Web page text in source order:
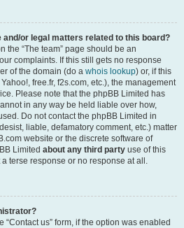
and/or legal matters related to this board?
the “The team” page should be an
complaints. If this still gets no response
of the domain (do a whois lookup) or, if this
free.fr, f2s.com, etc.), the management
Please note that the phpBB Limited has
in any way be held liable over how,
Do not contact the phpBB Limited in
liable, defamatory comment, etc.) matter
website or the discrete software of
Limited about any third party use of this
terse response or no response at all.
us” form, if the option was enabled